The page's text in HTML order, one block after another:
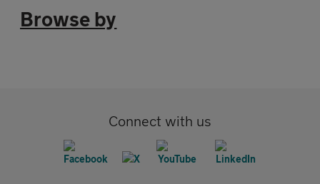
Browse by
Connect with us